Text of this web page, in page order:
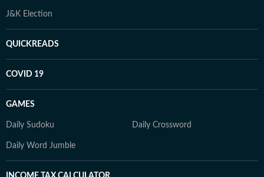
J&K Election
QUICKREADS
COVID 19
GAMES
Daily Sudoku Daily Crossword
Daily Word Jumble